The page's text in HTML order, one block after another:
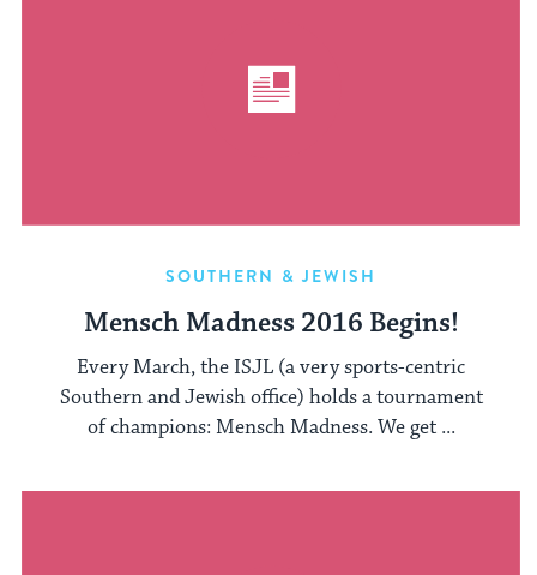
SOUTHERN & JEWISH
Mensch Madness 2016 Begins!
Every March, the ISJL (a very sports-centric
Southern and Jewish office) holds a tournament
of champions: Mensch Madness. We get ...